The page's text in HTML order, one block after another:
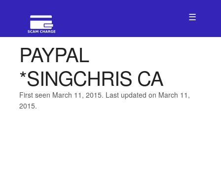
☰
PAYPAL
*SINGCHRIS CA
First seen March 11, 2015. Last updated on March 11,
2015.